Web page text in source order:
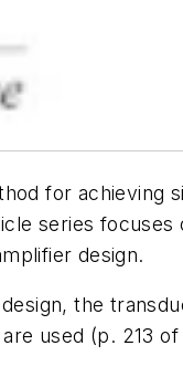
for achieving
series focuses
design.
the
used (p. 213 of